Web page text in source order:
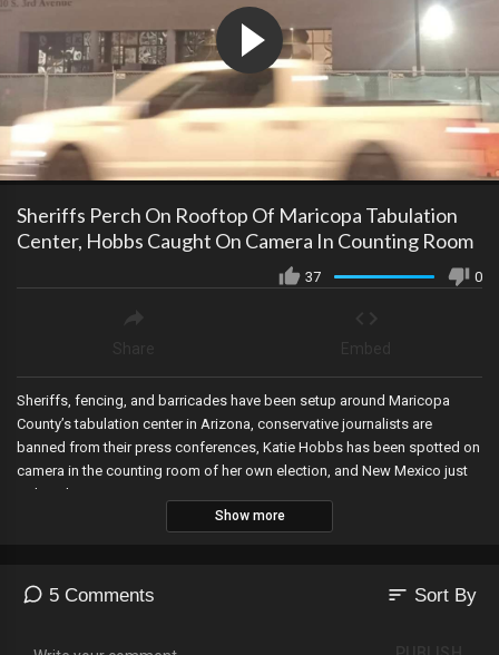
Sheriffs Perch On Rooftop Of Maricopa Tabulation
Center, Hobbs Caught On Camera In Counting Room
37 0
Sheriffs, fencing, and barricades have been setup around Maricopa
County’s tabulation center in Arizona, conservative journalists are
banned from their press conferences, Katie Hobbs has been spotted on
camera in the counting room of her own election, and New Mexico just
isn’t making any sense!
Show more
5 Comments sort Sort By